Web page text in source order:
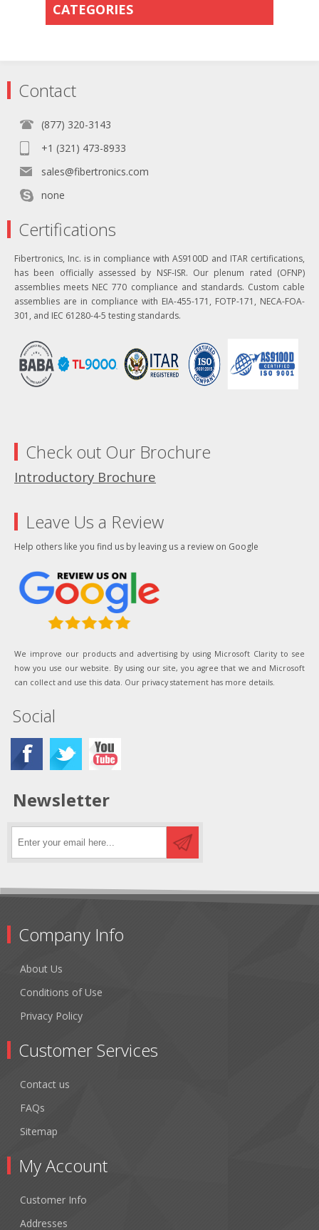
CATEGORIES
Contact
(877) 320-3143
+1 (321) 473-8933
sales@fibertronics.com
none
Certifications
Fibertronics, Inc. is in compliance with AS9100D and ITAR certifications,
has been officially assessed by NSF-ISR. Our plenum rated (OFNP)
assemblies meets NEC 770 compliance and standards. Custom cable
assemblies are in compliance with EIA-455-171, FOTP-171, NECA-FOA-
301, and IEC 61280-4-5 testing standards.
Check out Our Brochure
Introductory Brochure
Leave Us a Review
Help others like you find us by leaving us a review on Google
We improve our products and advertising by using Microsoft Clarity to see
how you use our website. By using our site, you agree that we and Microsoft
can collect and use this data. Our privacy statement has more details.
Social
Newsletter
Company Info
About Us
Conditions of Use
Privacy Policy
Customer Services
Contact us
FAQs
Sitemap
My Account
Customer Info
Addresses